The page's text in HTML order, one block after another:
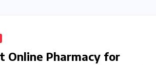
Online Pharmacy for